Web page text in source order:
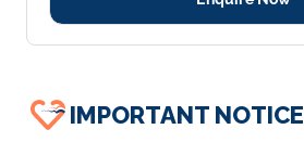
IMPORTANT NOTICE